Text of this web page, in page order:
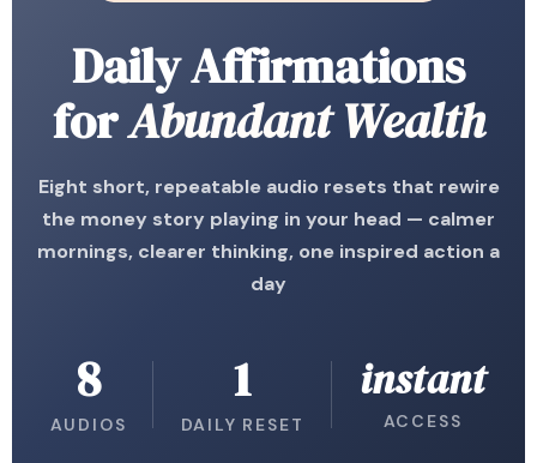
Daily Affirmations
forAbundant Wealth
Eight short, repeatable audio resets that rewire
the money story playing in your head — calmer
mornings, clearer thinking, one inspired action a
day
8
AUDIOS
1
DAILY RESET
instant
ACCESS